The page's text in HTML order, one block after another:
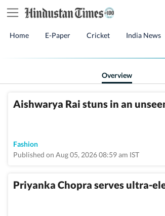
Home E-Paper Cricket India News
Overview
Aishwarya Rai stuns in an
Fashion
Published on Aug 05, 2026 08:59 am IST
Priyanka Chopra serves ultra-